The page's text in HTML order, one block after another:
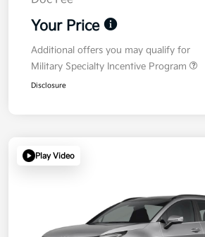
Your Price
Additional offers you may qualify for
Military Specialty Incentive Program
Disclosure
Play Video